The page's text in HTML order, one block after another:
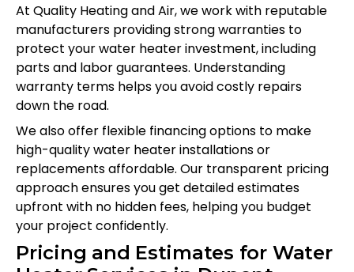
At Quality Heating and Air, we work with reputable
manufacturers providing strong warranties to
protect your water heater investment, including
parts and labor guarantees. Understanding
warranty terms helps you avoid costly repairs
down the road.
We also offer flexible financing options to make
high-quality water heater installations or
replacements affordable. Our transparent pricing
approach ensures you get detailed estimates
upfront with no hidden fees, helping you budget
your project confidently.
Pricing and Estimates for Water